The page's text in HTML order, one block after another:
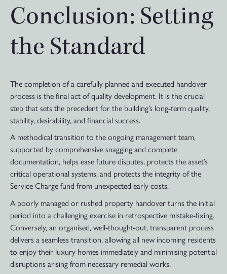
Conclusion: Setting
the Standard
The completion of a carefully planned and executed handover
process is the final act of quality development. It is the crucial
step that sets the precedent for the building’s long-term quality,
stability, desirability, and financial success.
A methodical transition to the ongoing management team,
supported by comprehensive snagging and complete
documentation, helps ease future disputes, protects the asset’s
critical operational systems, and protects the integrity of the
Service Charge fund from unexpected early costs.
A poorly managed or rushed property handover turns the initial
period into a challenging exercise in retrospective mistake-fixing.
Conversely, an organised, well-thought-out, transparent process
delivers a seamless transition, allowing all new incoming residents
to enjoy their luxury homes immediately and minimising potential
disruptions arising from necessary remedial works.